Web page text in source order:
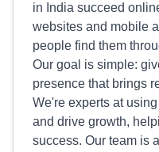
in India succeed
websites and mobile
people find them
Our goal is simple:
presence that brings
We're experts at
and drive growth,
success. Our team is